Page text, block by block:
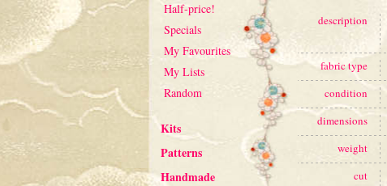
Half-price!
Specials
My Favourites
My Lists
Random
Kits
Patterns
Handmade
description
fabric type
condition
dimensions
weight
cut